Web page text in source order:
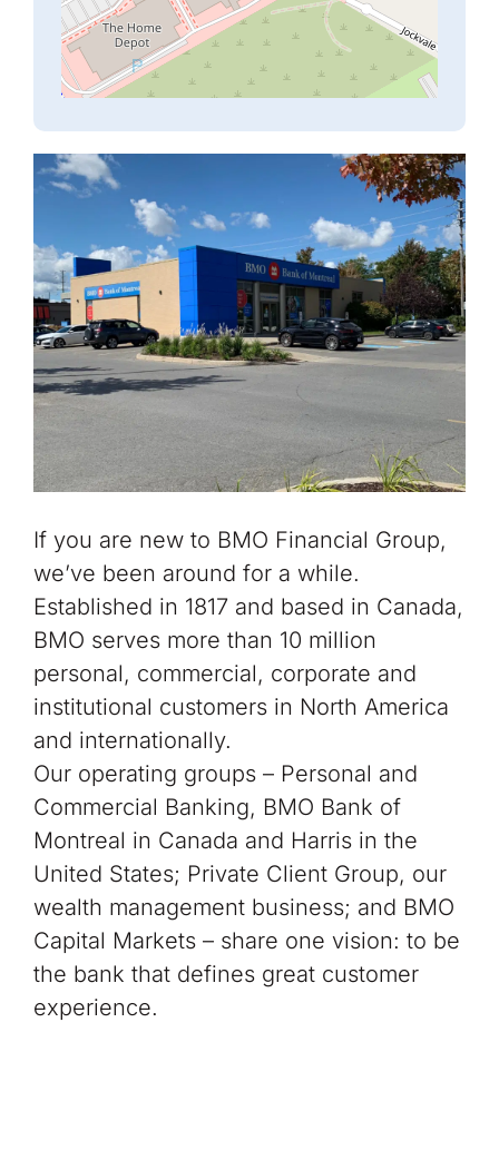
If you are new to BMO Financial Group,
we’ve been around for a while.
Established in 1817 and based in Canada,
BMO serves more than 10 million
personal, commercial, corporate and
institutional customers in North America
and internationally.
Our operating groups – Personal and
Commercial Banking, BMO Bank of
Montreal in Canada and Harris in the
United States; Private Client Group, our
wealth management business; and BMO
Capital Markets – share one vision: to be
the bank that defines great customer
experience.